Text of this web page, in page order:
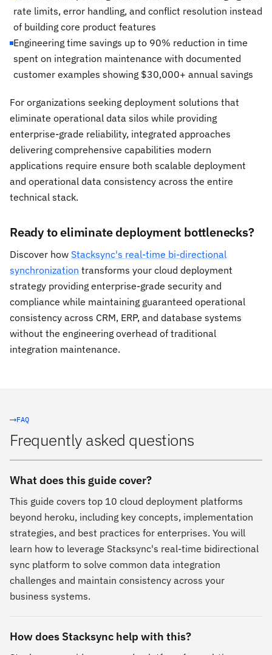
rate limits, error handling, and conflict resolution instead
of building core product features
Engineering time savings up to 90% reduction in time
spent on integration maintenance with documented
customer examples showing $30,000+ annual savings
For organizations seeking deployment solutions that
eliminate operational data silos while providing
enterprise-grade reliability, integrated approaches
delivering comprehensive capabilities modern
applications require ensure both scalable deployment
and operational data consistency across the entire
technical stack.
Ready to eliminate deployment bottlenecks?
Discover how Stacksync's real-time bi-directional
synchronization transforms your cloud deployment
strategy providing enterprise-grade security and
compliance while maintaining guaranteed operational
consistency across CRM, ERP, and database systems
without the engineering overhead of traditional
integration maintenance.
FAQ
Frequently asked questions
What does this guide cover?
This guide covers top 10 cloud deployment platforms
beyond heroku, including key concepts, implementation
strategies, and best practices for enterprises. You will
learn how to leverage Stacksync's real-time bidirectional
sync platform to solve common data integration
challenges and maintain consistency across your
business systems.
How does Stacksync help with this?